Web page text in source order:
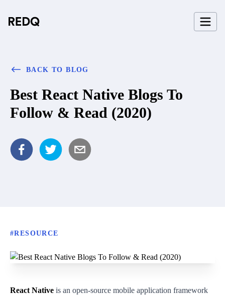
BACK TO BLOG
Best React Native Blogs To
Follow & Read (2020)
#RESOURCE
React Native is an open-source mobile application framework